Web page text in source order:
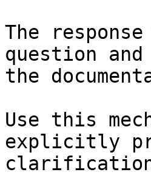
The
question
the
Use this
explicitly